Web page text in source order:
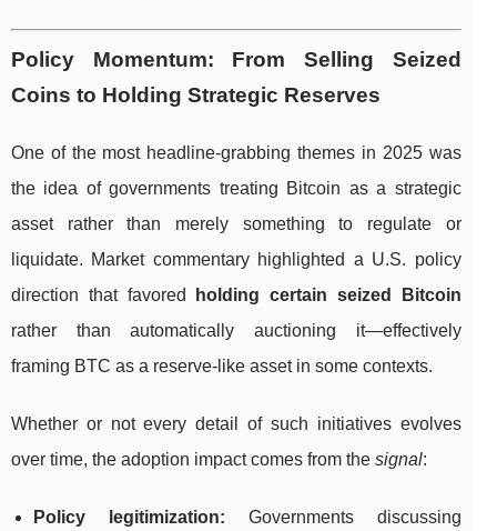
Policy Momentum: From Selling Seized
Coins to Holding Strategic Reserves
One of the most headline-grabbing themes in 2025 was
the idea of governments treating Bitcoin as a strategic
asset rather than merely something to regulate or
liquidate. Market commentary highlighted a U.S. policy
direction that favored
holding certain seized Bitcoin
rather than automatically auctioning it—effectively
framing BTC as a reserve-like asset in some contexts.
Whether or not every detail of such initiatives evolves
over time, the adoption impact comes from the signal:
Policy legitimization: Governments discussing